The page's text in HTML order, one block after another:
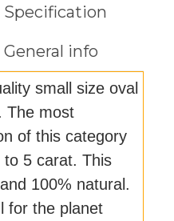
Specification
General info
small size oval
The most
of this category
to 5 carat. This
100% natural.
for the planet